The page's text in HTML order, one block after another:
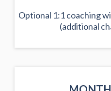
Optional 1:1 coaching
(additional